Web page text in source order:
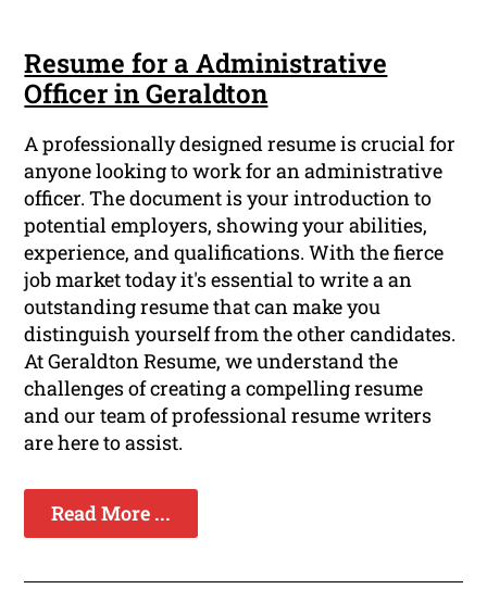
Resume for a Administrative
Officer in Geraldton
A professionally designed resume is crucial for
anyone looking to work for an administrative
officer. The document is your introduction to
potential employers, showing your abilities,
experience, and qualifications. With the fierce
job market today it's essential to write a an
outstanding resume that can make you
distinguish yourself from the other candidates.
At Geraldton Resume, we understand the
challenges of creating a compelling resume
and our team of professional resume writers
are here to assist.
Read More ...